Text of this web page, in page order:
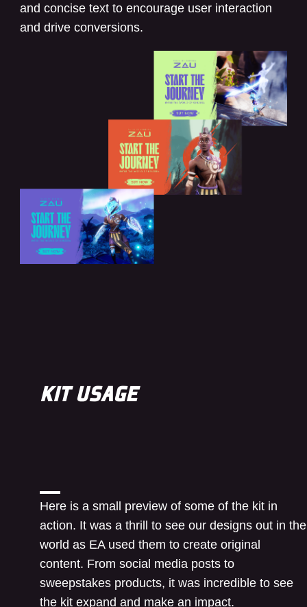
and concise text to encourage user interaction
and drive conversions.
KIT USAGE
Here is a small preview of some of the kit in
action. It was a thrill to see our designs out in the
world as EA used them to create original
content. From social media posts to
sweepstakes products, it was incredible to see
the kit expand and make an impact.